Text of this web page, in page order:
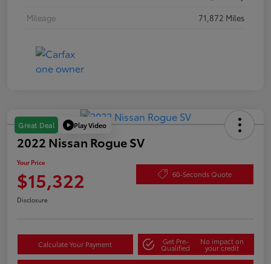
Mileage
71,872 Miles
Great Deal Play Video
2022 Nissan Rogue SV
Your Price
$15,322 60-Seconds Quote
Disclosure
Calculate Your Payment Get Pre-
Qualified
No impact on
your credit